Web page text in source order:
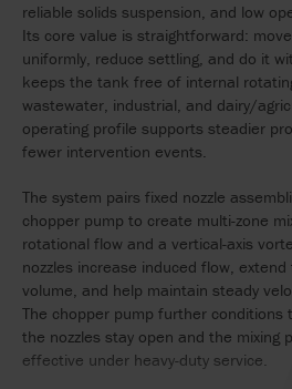
reliable solids suspension, and low
Its core value is straightforward:
uniformly, reduce settling, and do it
keeps the tank free of internal
wastewater, industrial, and dairy/
operating profile supports steadier
fewer intervention events.
The system pairs fixed nozzle
chopper pump to create multi-zone
rotational flow and a vertical-axis
nozzles increase induced flow,
volume, and help maintain steady
The chopper pump further conditions
the nozzles stay open and the mixing
effective under heavy-duty service.